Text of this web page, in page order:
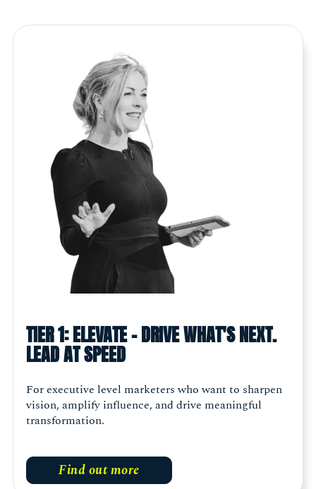
TIER 1: ELEVATE - DRIVE WHAT'S NEXT.
LEAD AT SPEED
For executive level marketers who want to sharpen
vision, amplify influence, and drive meaningful
transformation.
Find out more